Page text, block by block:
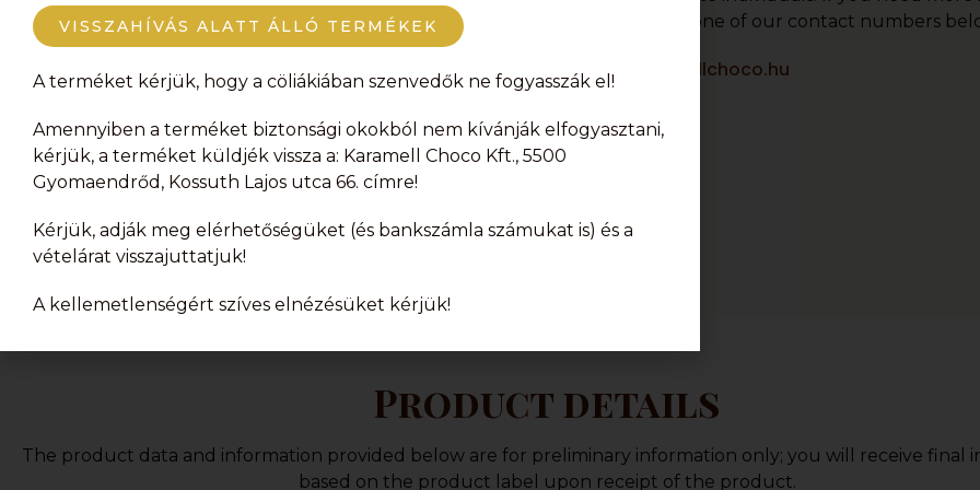
products or the order, please contact us at one of our contact numbers
info@karamellchoco.hu
Product details
The product data and information provided below are for preliminary information only; you will receive final
based on the product label upon receipt of the product.
VISSZAHÍVÁS ALATT ÁLLÓ TERMÉKEK
A terméket kérjük, hogy a cöliákiában szenvedők ne fogyasszák el!
Amennyiben a terméket biztonsági okokból nem kívánják elfogyasztani,
kérjük, a terméket küldjék vissza a: Karamell Choco Kft., 5500
Gyomaendrőd, Kossuth Lajos utca 66. címre!
Kérjük, adják meg elérhetőségüket (és bankszámla számukat is) és a
vételárat visszajuttatjuk!
A kellemetlenségért szíves elnézésüket kérjük!